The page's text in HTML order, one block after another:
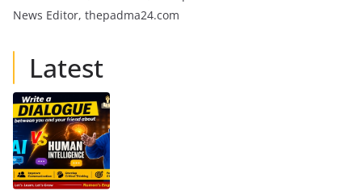
News Editor, thepadma24.com
Latest